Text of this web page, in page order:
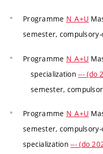
Programme N_A+U
semester,
Programme N_A+U
specialization--- (do
semester,
Programme N_A+U
semester,
specialization--- (do